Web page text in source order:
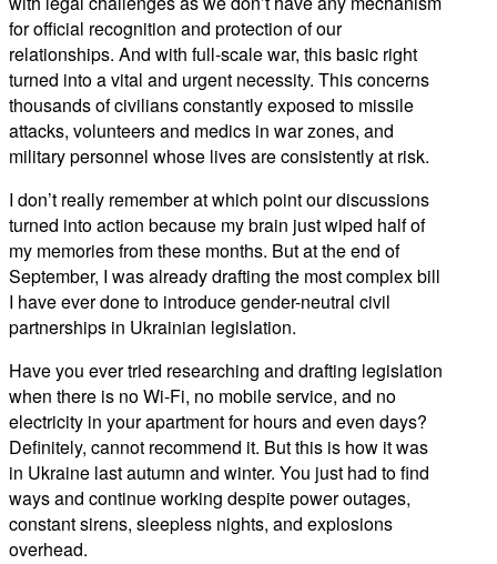
for official recognition and protection of our
relationships. And with full-scale war, this basic right
turned into a vital and urgent necessity. This concerns
thousands of civilians constantly exposed to missile
attacks, volunteers and medics in war zones, and
military personnel whose lives are consistently at risk.
I don’t really remember at which point our discussions
turned into action because my brain just wiped half of
my memories from these months. But at the end of
September, I was already drafting the most complex bill
I have ever done to introduce gender-neutral civil
partnerships in Ukrainian legislation.
Have you ever tried researching and drafting legislation
when there is no Wi-Fi, no mobile service, and no
electricity in your apartment for hours and even days?
Definitely, cannot recommend it. But this is how it was
in Ukraine last autumn and winter. You just had to find
ways and continue working despite power outages,
constant sirens, sleepless nights, and explosions
overhead.